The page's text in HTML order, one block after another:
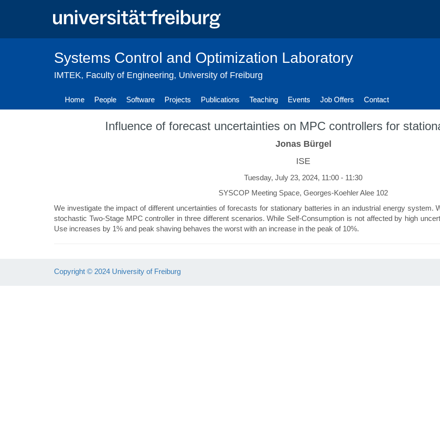
Systems Control and Optimization Laboratory
IMTEK, Faculty of Engineering, University of Freiburg
Home People Software Projects Publications Teaching Events Job Offers Contact
Influence of forecast uncertainties on MPC controllers for
Jonas Bürgel
ISE
Tuesday, July 23, 2024, 11:00 - 11:30
SYSCOP Meeting Space, Georges-Koehler Alee 102
We investigate the impact of different uncertainties of forecasts for stationary batteries in an industrial energy system.
stochastic Two-Stage MPC controller in three different scenarios. While Self-Consumption is not affected by high
Use increases by 1% and peak shaving behaves the worst with an increase in the peak of 10%.
Copyright © 2024 University of Freiburg